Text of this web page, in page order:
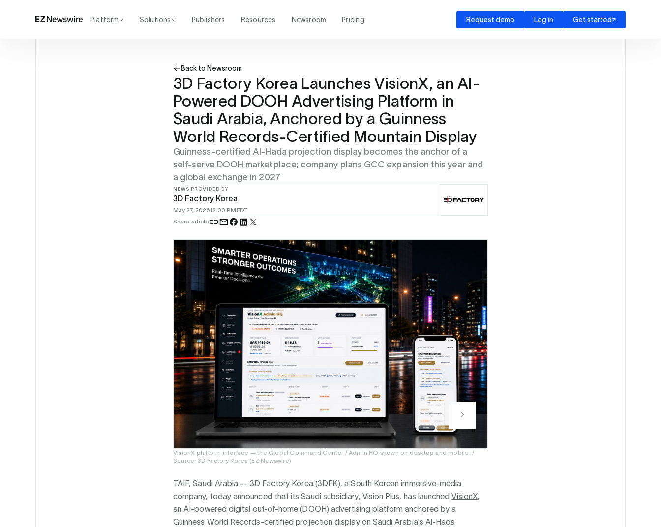
Platform Solutions Publishers Resources Newsroom Pricing Request demo Log in Get started
Back to Newsroom
3D Factory Korea Launches VisionX, an AI-
Powered DOOH Advertising Platform in
Saudi Arabia, Anchored by a Guinness
World Records-Certified Mountain Display
Guinness-certified Al-Hada projection display becomes the anchor of a
self-serve DOOH marketplace; company plans GCC expansion this year and
a global exchange in 2027
NEWS PROVIDED BY
3D Factory Korea
May 27, 202612:00 PMEDT
Share article
VisionX platform interface — the Global Command Center / Admin HQ shown on desktop and mobile. /
Source: 3D Factory Korea (EZ Newswire)
TAIF, Saudi Arabia -- 3D Factory Korea (3DFK), a South Korean immersive-media
company, today announced that its Saudi subsidiary, Vision Plus, has launchedVisionX,
an AI-powered digital out-of-home (DOOH) advertising platform anchored by a
Guinness World Records-certified projection display on Saudi Arabia's Al-Hada